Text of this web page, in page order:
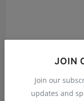
JOIN
Join our
updates and
Aug 5, 2026